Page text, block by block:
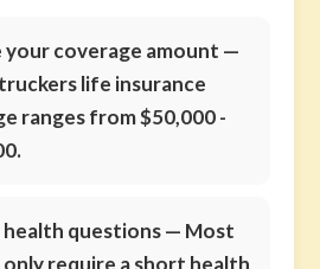
your coverage amount —
life insurance
ranges from $50,000 -
health questions— Most
only require a short health